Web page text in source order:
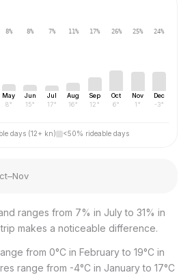
8%
May
8°
8%
Jun
15°
7%
Jul
17°
11%
Aug
16°
17%
Sep
12°
26%
Oct
6°
25%
Nov
1°
24%
Dec
-3°
days (12+ kn) <50% rideable days
ranges from 7% in July to 31% in
makes a noticeable difference.
from 0°C in February to 19°C in
range from -4°C in January to 17°C